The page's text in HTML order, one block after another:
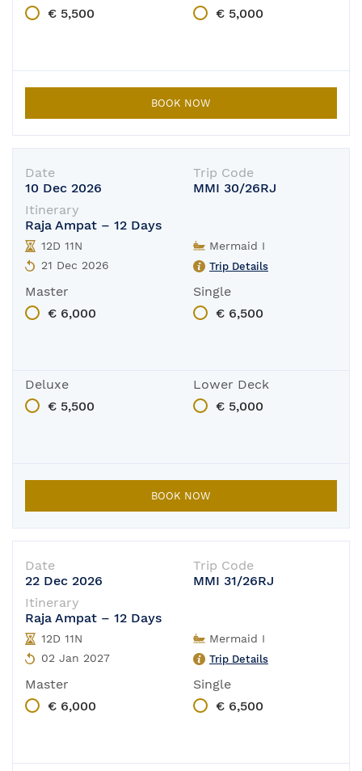
€ 5,500
€ 5,000
BOOK NOW
Date
10 Dec 2026
Trip Code
MMI 30/26RJ
Itinerary
Raja Ampat – 12 Days
12D 11N
21 Dec 2026
Mermaid I
Trip Details
Master
€ 6,000
Single
€ 6,500
Deluxe
€ 5,500
Lower Deck
€ 5,000
BOOK NOW
Date
22 Dec 2026
Trip Code
MMI 31/26RJ
Itinerary
Raja Ampat – 12 Days
12D 11N
02 Jan 2027
Mermaid I
Trip Details
Master
€ 6,000
Single
€ 6,500